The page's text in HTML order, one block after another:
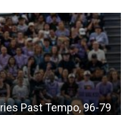
Past Tempo, 96-79